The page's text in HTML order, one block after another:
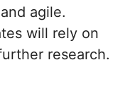
agile.
will rely on
research.